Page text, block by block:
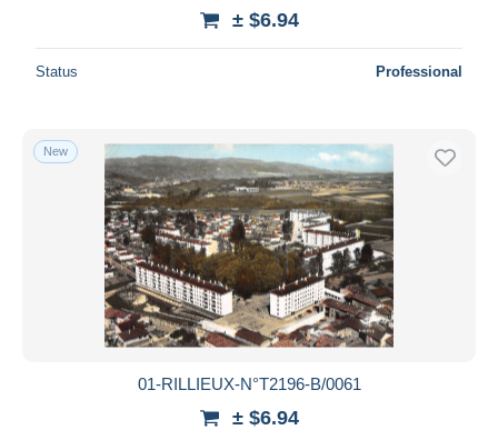
± $6.94
Status Professional
New
01-RILLIEUX-N°T2196-B/0061
± $6.94